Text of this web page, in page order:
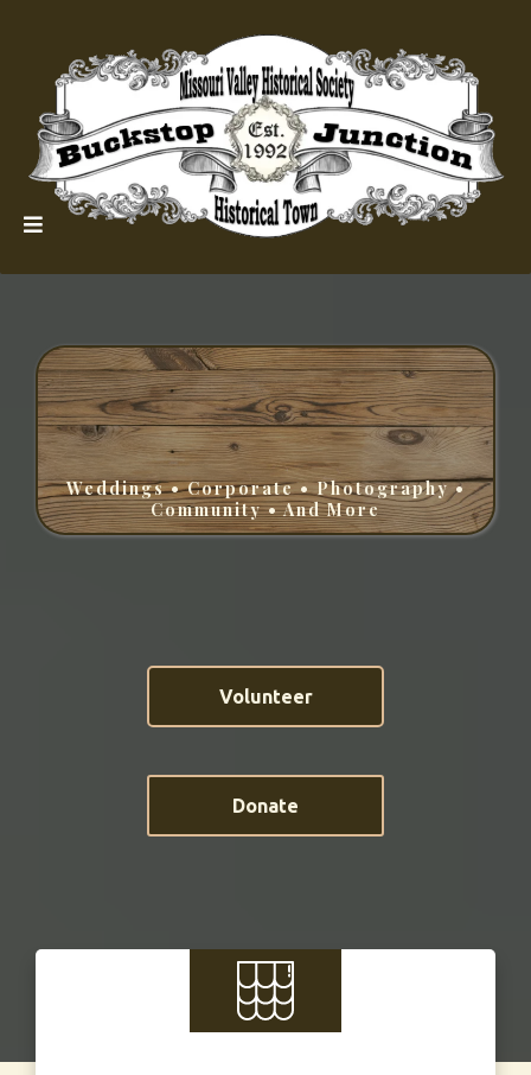
Weddings • Corporate • Photography •
Community • And More
Volunteer
Donate